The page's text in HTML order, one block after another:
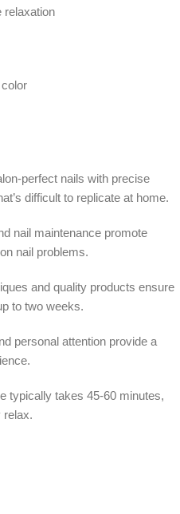
relaxation
perfect nails with precise
difficult to replicate at home.
nail maintenance promote
nail problems.
and quality products ensure
to two weeks.
personal attention provide a
typically takes 45-60 minutes,
relax.